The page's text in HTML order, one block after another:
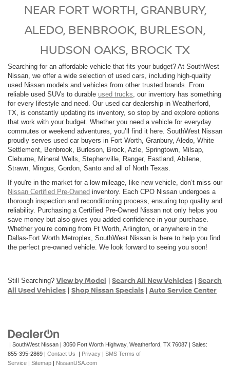
NEAR FORT WORTH, GRANBURY,
ALEDO, BENBROOK, BURLESON,
HUDSON OAKS, BROCK TX
Searching for an affordable vehicle that fits your budget? At SouthWest
Nissan, we offer a wide selection of used cars, including high-quality
used Nissan models and vehicles from other trusted brands. From
reliable used SUVs to durable used trucks , our inventory has something
for every lifestyle and need. Our used car dealership in Weatherford,
TX, is constantly updating its inventory, so stop by and explore options
that work with your budget. Whether you need a vehicle for everyday
commutes or weekend adventures, you’ll find it here. SouthWest Nissan
proudly serves used car buyers in Fort Worth, Granbury, Aledo, White
Settlement, Benbrook, Burleson, Brock, Azle, Springtown, Milsap,
Cleburne, Mineral Wells, Stephenville, Ranger, Eastland, Abilene,
Strawn, Mingus, Gordon, Santo and all of North Texas.
If you're in the market for a low-mileage, like-new vehicle, don’t miss our
Nissan Certified Pre-Owned inventory. Each CPO Nissan undergoes a
thorough inspection and reconditioning process, ensuring top quality and
reliability. Purchasing a Certified Pre-Owned Nissan not only helps you
save money but also gives you added confidence in your purchase.
Whether you’re coming from Ft Worth, Arlington, or anywhere in the
Dallas-Fort Worth Metroplex, SouthWest Nissan is here to help you find
the perfect pre-owned vehicle. We look forward to seeing you soon!
Still Searching? View by Model | Search All New Vehicles | Search
All Used Vehicles | Shop Nissan Specials | Auto Service Center
| SouthWest Nissan | 3050 Fort Worth Highway, Weatherford, TX 76087 | Sales:
855-395-2869 | Contact Us | Privacy | SMS Terms of
Service | Sitemap | NissanUSA.com